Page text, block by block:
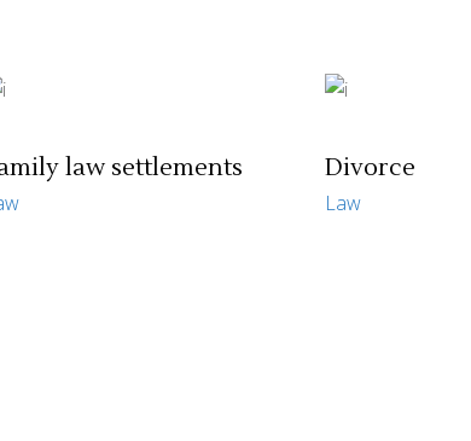
law settlements Divorce
Law